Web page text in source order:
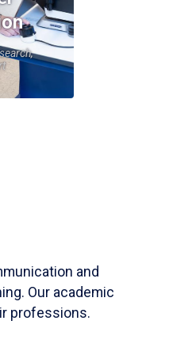
and
Our academic
professions.